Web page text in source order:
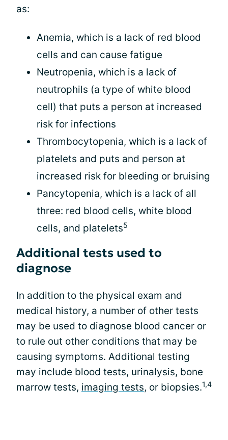
as:
Anemia, which is a lack of red blood
cells and can cause fatigue
Neutropenia, which is a lack of
neutrophils (a type of white blood
cell) that puts a person at increased
risk for infections
Thrombocytopenia, which is a lack of
platelets and puts and person at
increased risk for bleeding or bruising
Pancytopenia, which is a lack of all
three: red blood cells, white blood
cells, and platelets5
Additional tests used to
diagnose
In addition to the physical exam and
medical history, a number of other tests
may be used to diagnose blood cancer or
to rule out other conditions that may be
causing symptoms. Additional testing
may include blood tests, urinalysis, bone
marrow tests, imaging tests, or biopsies.1,4